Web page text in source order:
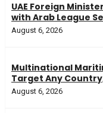
UAE Foreign
with Arab League
August 6, 2026
Multinational
Target Any
August 6, 2026